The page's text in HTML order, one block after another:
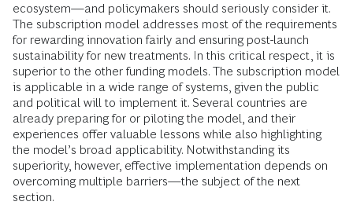
ecosystem—and policymakers should seriously consider it.
The subscription model addresses most of the requirements
for rewarding innovation fairly and ensuring post-launch
sustainability for new treatments. In this critical respect, it is
superior to the other funding models. The subscription model
is applicable in a wide range of systems, given the public
and political will to implement it. Several countries are
already preparing for or piloting the model, and their
experiences offer valuable lessons while also highlighting
the model’s broad applicability. Notwithstanding its
superiority, however, effective implementation depends on
overcoming multiple barriers—the subject of the next
section.